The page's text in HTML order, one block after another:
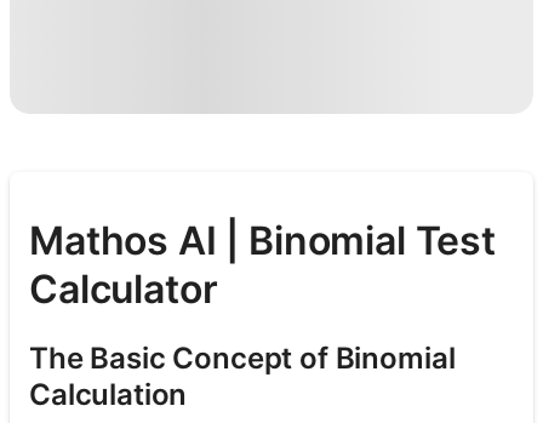
Mathos AI | Binomial Test
Calculator
The Basic Concept of Binomial
Calculation